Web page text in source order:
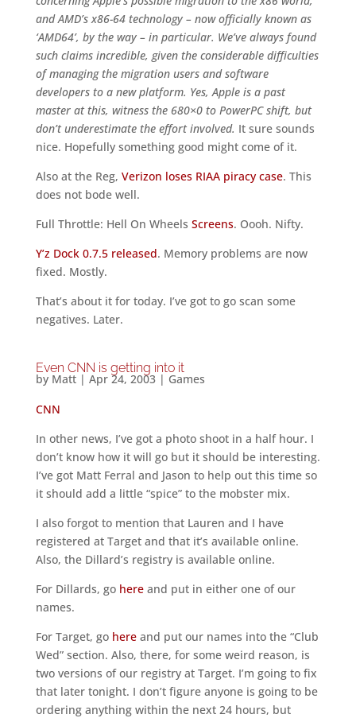
and AMD’s x86-64 technology – now officially known as
‘AMD64’, by the way – in particular. We’ve always found
such claims incredible, given the considerable difficulties
of managing the migration users and software
developers to a new platform. Yes, Apple is a past
master at this, witness the 680×0 to PowerPC shift, but
don’t underestimate the effort involved. It sure sounds
nice. Hopefully something good might come of it.
Also at the Reg, Verizon loses RIAA piracy case. This
does not bode well.
Full Throttle: Hell On Wheels Screens. Oooh. Nifty.
Y’z Dock 0.7.5 released. Memory problems are now
fixed. Mostly.
That’s about it for today. I’ve got to go scan some
negatives. Later.
Even CNN is getting into it
by Matt| Apr 24, 2003| Games
CNN
In other news, I’ve got a photo shoot in a half hour. I
don’t know how it will go but it should be interesting.
I’ve got Matt Ferral and Jason to help out this time so
it should add a little “spice” to the mobster mix.
I also forgot to mention that Lauren and I have
registered at Target and that it’s available online.
Also, the Dillard’s registry is available online.
For Dillards, go hereand put in either one of our
names.
For Target, go hereand put our names into the “Club
Wed” section. Also, there, for some weird reason, is
two versions of our registry at Target. I’m going to fix
that later tonight. I don’t figure anyone is going to be
ordering anything within the next 24 hours, but